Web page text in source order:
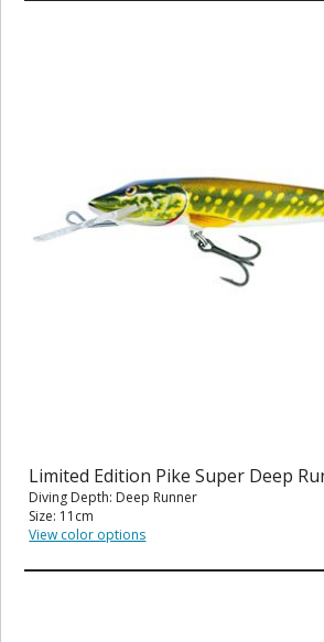
Limited Edition Pike Super Deep
Diving Depth: Deep Runner
Size: 11cm
View color options